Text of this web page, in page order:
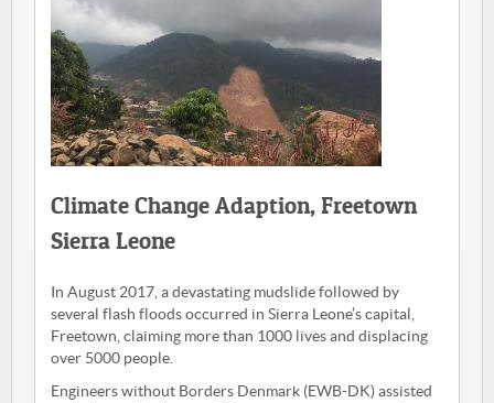
Climate Change Adaption, Freetown
Sierra Leone
In August 2017, a devastating mudslide followed by
several flash floods occurred in Sierra Leone’s capital,
Freetown, claiming more than 1000 lives and displacing
over 5000 people.
Engineers without Borders Denmark (EWB-DK) assisted